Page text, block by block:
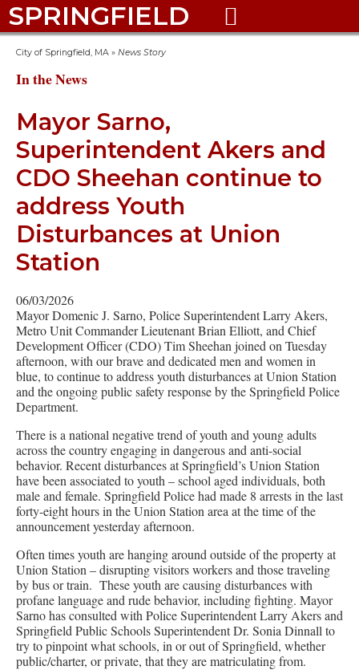
SPRINGFIELD 
City of Springfield, MA » News Story
In the News
Mayor Sarno,
Superintendent Akers and
CDO Sheehan continue to
address Youth
Disturbances at Union
Station
06/03/2026
Mayor Domenic J. Sarno, Police Superintendent Larry Akers,
Metro Unit Commander Lieutenant Brian Elliott, and Chief
Development Officer (CDO) Tim Sheehan joined on Tuesday
afternoon, with our brave and dedicated men and women in
blue, to continue to address youth disturbances at Union Station
and the ongoing public safety response by the Springfield Police
Department.
There is a national negative trend of youth and young adults
across the country engaging in dangerous and anti-social
behavior. Recent disturbances at Springfield’s Union Station
have been associated to youth – school aged individuals, both
male and female. Springfield Police had made 8 arrests in the last
forty-eight hours in the Union Station area at the time of the
announcement yesterday afternoon.
Often times youth are hanging around outside of the property at
Union Station – disrupting visitors workers and those traveling
by bus or train. These youth are causing disturbances with
profane language and rude behavior, including fighting. Mayor
Sarno has consulted with Police Superintendent Larry Akers and
Springfield Public Schools Superintendent Dr. Sonia Dinnall to
try to pinpoint what schools, in or out of Springfield, whether
public/charter, or private, that they are matriculating from.